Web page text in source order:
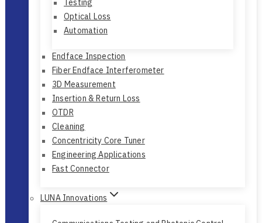
Tunable Light Source
Testing
Automation
Endface Inspection
Fiber Endface Interferometer
3D Measurement
Insertion & Return Loss
OTDR
Cleaning
Concentricity Core Tuner
Fast Connector